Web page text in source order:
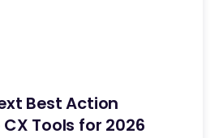
Best Action
Tools for 2026